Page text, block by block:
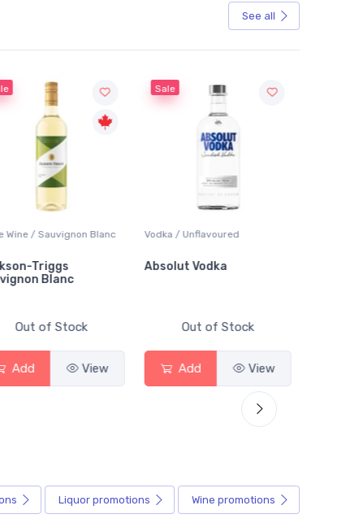
See all
Wine / Sauvignon Blanc
Triggs
Blanc
Out of Stock
Add View
Sale
Vodka / Unflavoured
Absolut Vodka
Out of Stock
Add View
Liquor promotions Wine promotions